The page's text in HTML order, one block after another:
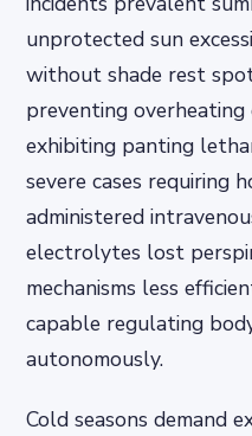
unprotected sun
without shade rest
preventing
exhibiting panting
severe cases requiring
administered
electrolytes lost
mechanisms less
capable regulating
autonomously.
Cold seasons demand